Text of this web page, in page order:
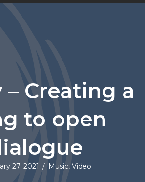
– Creating a
to open
27, 2021 / Music, Video